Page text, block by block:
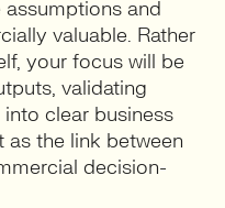
and
valuable. Rather
your focus will be
validating
clear business
as the link between
decision-